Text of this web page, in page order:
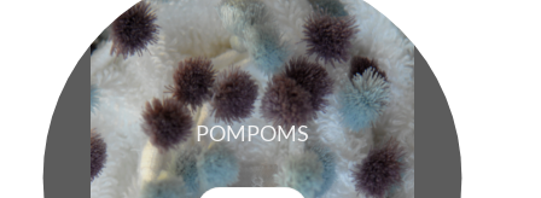
POMPOMS